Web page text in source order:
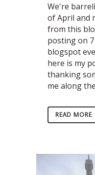
We're
of April and
from this
posting on
blogspot
here is my
thanking
me along
READ MORE